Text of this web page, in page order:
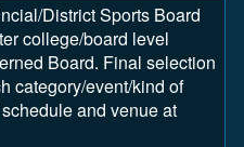
District Sports Board
college/board level
Board. Final selection
category/event/kind of
and venue at